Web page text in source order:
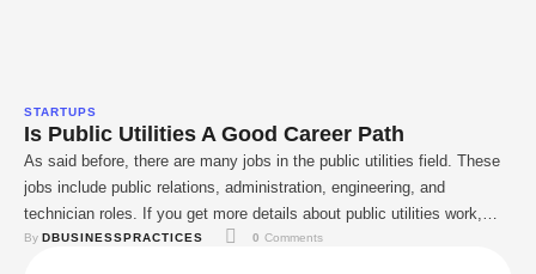
STARTUPS
Is Public Utilities A Good Career Path
As said before, there are many jobs in the public utilities field. These
jobs include public relations, administration, engineering, and
technician roles. If you get more details about public utilities work,
your job options, and what you may get in this field, you can decide if
By DBUSINESSPRACTICES 0 Comments